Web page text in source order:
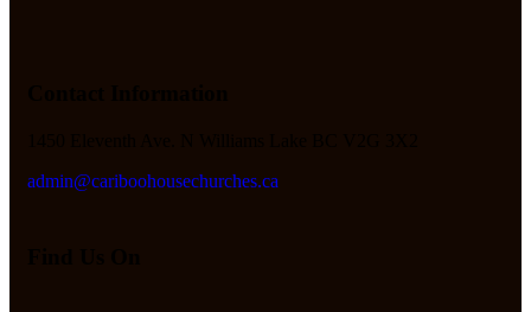
admin@cariboohousechurches.ca